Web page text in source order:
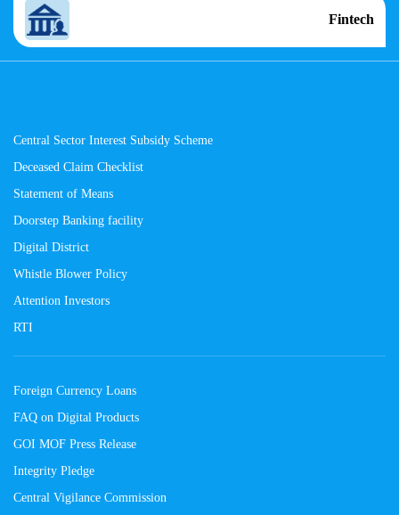
Fintech
Central Sector Interest Subsidy Scheme
Deceased Claim Checklist
Statement of Means
Doorstep Banking facility
Digital District
Whistle Blower Policy
Attention Investors
RTI
Foreign Currency Loans
FAQ on Digital Products
GOI MOF Press Release
Integrity Pledge
Central Vigilance Commission